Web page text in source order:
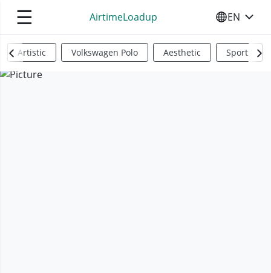
☰ AirtimeLoadup SELECT
EN
Artistic Volkswagen Polo Aesthetic Sports